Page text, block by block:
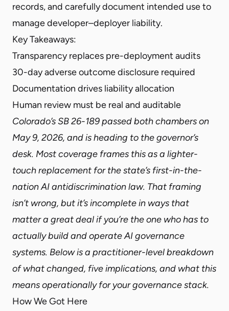
records, and carefully document intended use to
manage developer–deployer liability.
Key Takeaways:
Transparency replaces pre-deployment audits
30-day adverse outcome disclosure required
Documentation drives liability allocation
Human review must be real and auditable
Colorado’s SB 26-189 passed both chambers on
May 9, 2026, and is heading to the governor’s
desk. Most coverage frames this as a lighter-
touch replacement for the state’s first-in-the-
nation AI antidiscrimination law. That framing
isn’t wrong, but it’s incomplete in ways that
matter a great deal if you’re the one who has to
actually build and operate AI governance
systems. Below is a practitioner-level breakdown
of what changed, five implications, and what this
means operationally for your governance stack.
How We Got Here